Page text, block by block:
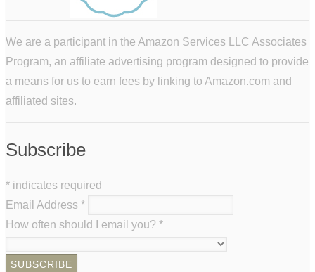
We are a participant in the Amazon Services LLC Associates
Program, an affiliate advertising program designed to provide
a means for us to earn fees by linking to Amazon.com and
affiliated sites.
Subscribe
* indicates required
Email Address *
How often should I email you? *